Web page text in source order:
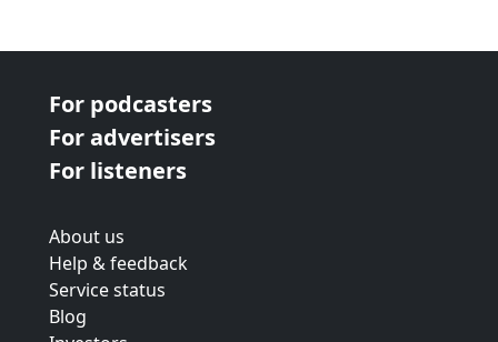
For podcasters
For advertisers
For listeners
About us
Help & feedback
Service status
Blog